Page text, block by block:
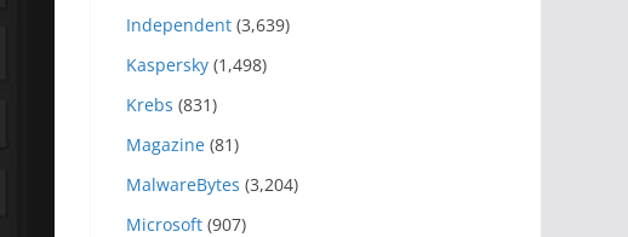
Independent (3,639)
Kaspersky (1,498)
Krebs (831)
Magazine (81)
MalwareBytes (3,204)
Microsoft (907)